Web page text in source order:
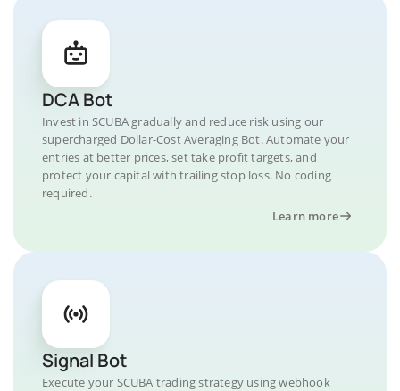
DCA Bot
Invest in SCUBA gradually and reduce risk using our
supercharged Dollar-Cost Averaging Bot. Automate your
entries at better prices, set take profit targets, and
protect your capital with trailing stop loss. No coding
required.
Learn more
Signal Bot
Execute your SCUBA trading strategy using webhook